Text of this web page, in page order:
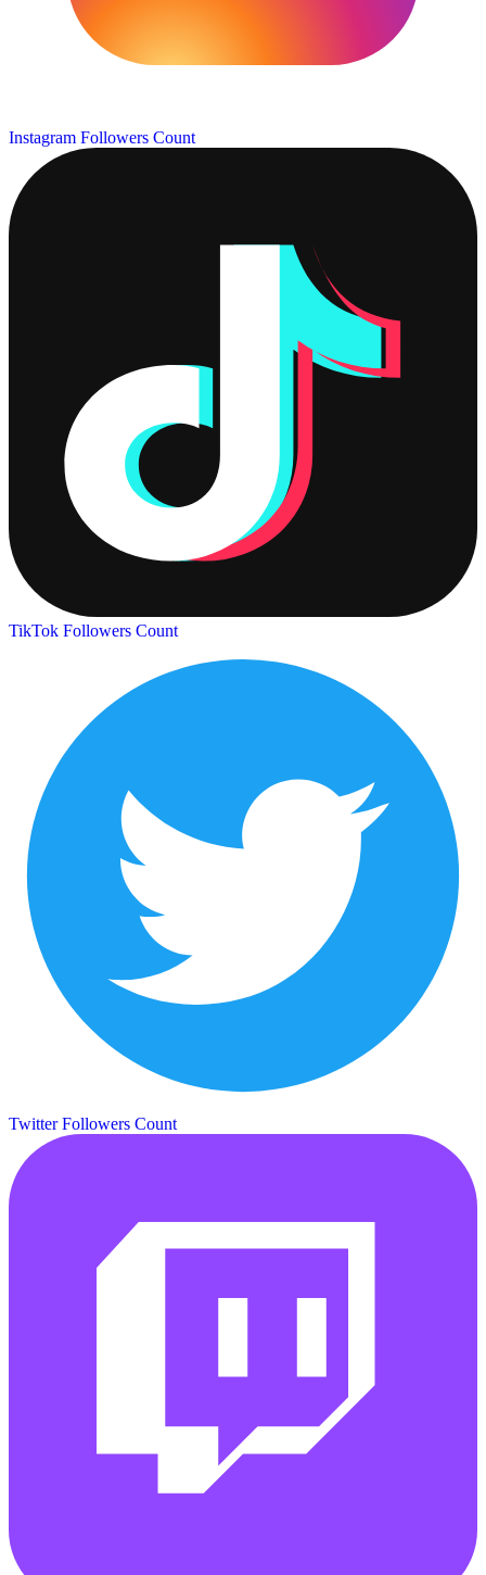
Instagram Followers Count
TikTok Followers Count
Twitter Followers Count